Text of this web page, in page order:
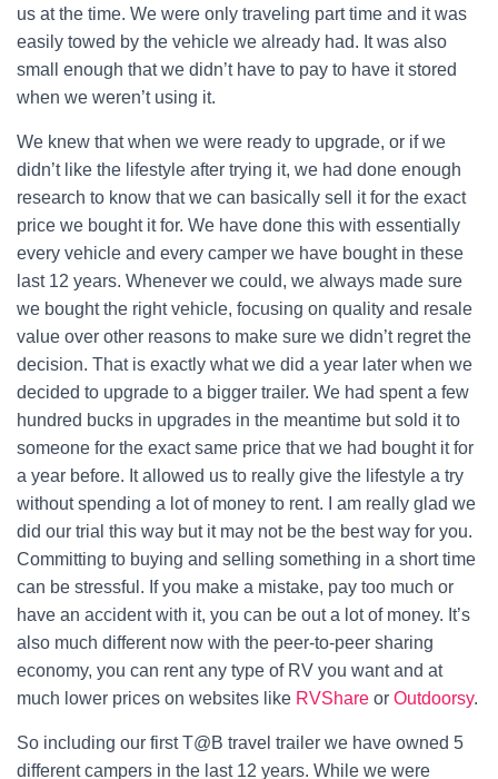
us at the time. We were only traveling part time and it was
easily towed by the vehicle we already had. It was also
small enough that we didn’t have to pay to have it stored
when we weren’t using it.
We knew that when we were ready to upgrade, or if we
didn’t like the lifestyle after trying it, we had done enough
research to know that we can basically sell it for the exact
price we bought it for. We have done this with essentially
every vehicle and every camper we have bought in these
last 12 years. Whenever we could, we always made sure
we bought the right vehicle, focusing on quality and resale
value over other reasons to make sure we didn’t regret the
decision. That is exactly what we did a year later when we
decided to upgrade to a bigger trailer. We had spent a few
hundred bucks in upgrades in the meantime but sold it to
someone for the exact same price that we had bought it for
a year before. It allowed us to really give the lifestyle a try
without spending a lot of money to rent. I am really glad we
did our trial this way but it may not be the best way for you.
Committing to buying and selling something in a short time
can be stressful. If you make a mistake, pay too much or
have an accident with it, you can be out a lot of money. It’s
also much different now with the peer-to-peer sharing
economy, you can rent any type of RV you want and at
much lower prices on websites like RVShare or Outdoorsy.
So including our first T@B travel trailer we have owned 5
different campers in the last 12 years. While we were